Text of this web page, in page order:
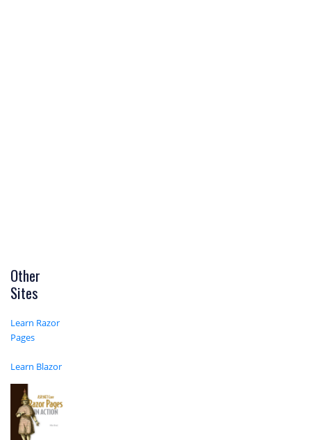
Other
Sites
Learn Razor
Pages
Learn Blazor